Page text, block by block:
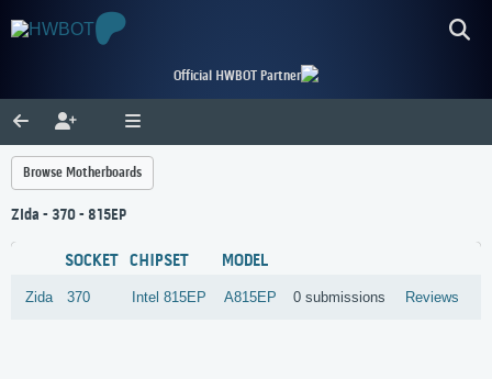
Official HWBOT Partner
Browse Motherboards
Zida - 370 - 815EP
SOCKET CHIPSET MODEL
Zida 370 Intel 815EP A815EP 0 submissions Reviews